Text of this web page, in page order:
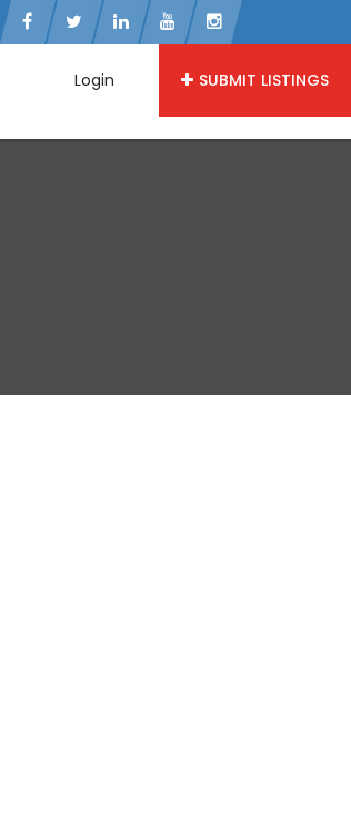
Login SUBMIT LISTINGS